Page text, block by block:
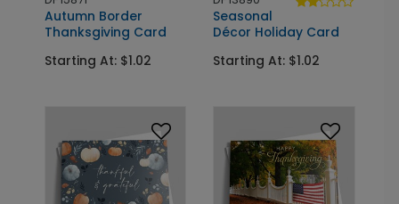
Autumn Border
Thanksgiving Card
Starting At: $1.02
Seasonal
Décor Holiday Card
Starting At: $1.02